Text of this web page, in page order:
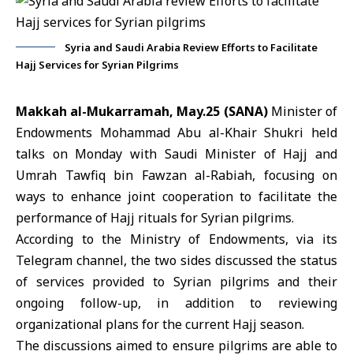
Syria and Saudi Arabia Review Efforts to Facilitate
Hajj Services for Syrian Pilgrims
Makkah al-Mukarramah, May.25 (SANA) Minister of
Endowments Mohammad Abu al-Khair Shukri held
talks on Monday with Saudi Minister of Hajj and
Umrah Tawfiq bin Fawzan al-Rabiah, focusing on
ways to enhance joint cooperation to facilitate the
performance of Hajj rituals for Syrian pilgrims.
According to the Ministry of Endowments, via its
Telegram channel, the two sides discussed the status
of services provided to Syrian pilgrims and their
ongoing follow-up, in addition to reviewing
organizational plans for the current Hajj season.
The discussions aimed to ensure pilgrims are able to